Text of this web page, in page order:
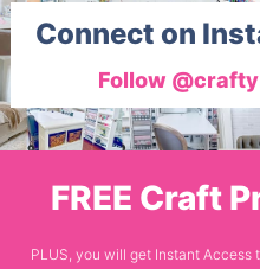
Connect on
Follow
FREE Craft
PLUS, you will get Instant Access